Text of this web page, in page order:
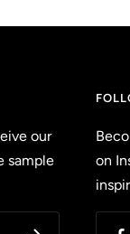
our
sample
on